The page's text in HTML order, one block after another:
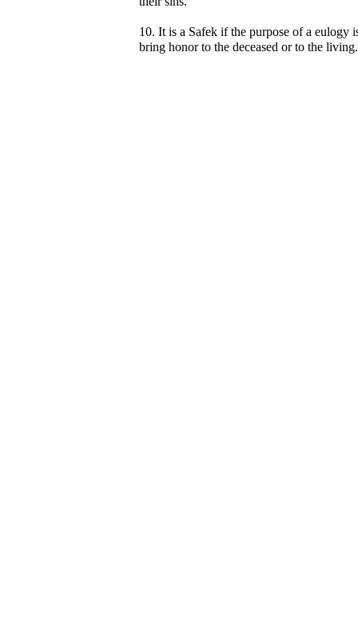
10. It is a Safek if the purpose of a eulogy
bring honor to the deceased or to the living.